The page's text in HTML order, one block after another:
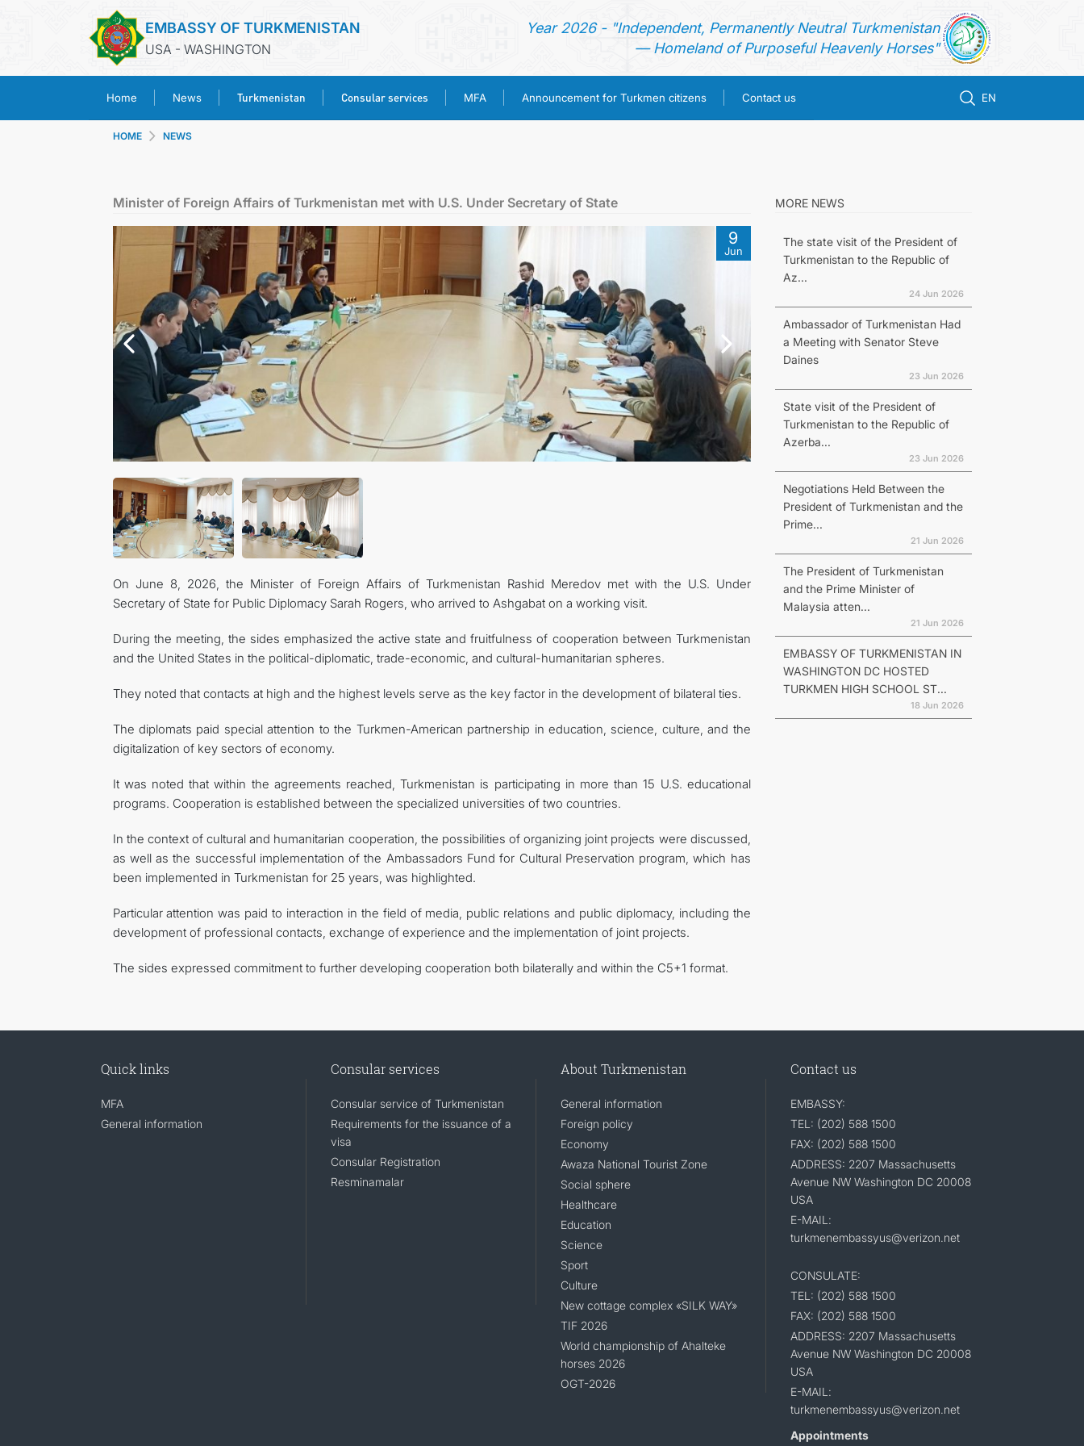
EMBASSY OF TURKMENISTAN
USA - WASHINGTON
Year 2026 - "Independent, Permanently Neutral Turkmenistan
— Homeland of Purposeful Heavenly Horses"
Home News Turkmenistan Consular services MFA Announcement for Turkmen citizens Contact us EN
TURKMENISTAN
CONSULAR SERVICES
MFA
ANNOUNCEMENT FOR TURKMEN CITIZENS
CONTACT US
HOME NEWS
Minister of Foreign Affairs of Turkmenistan met with U.S. Under Secretary of State
9
Jun
On June 8, 2026, the Minister of Foreign Affairs of Turkmenistan Rashid Meredov met with the U.S. Under
Secretary of State for Public Diplomacy Sarah Rogers, who arrived to Ashgabat on a working visit.
During the meeting, the sides emphasized the active state and fruitfulness of cooperation between Turkmenistan
and the United States in the political-diplomatic, trade-economic, and cultural-humanitarian spheres.
They noted that contacts at high and the highest levels serve as the key factor in the development of bilateral ties.
The diplomats paid special attention to the Turkmen-American partnership in education, science, culture, and the
digitalization of key sectors of economy.
It was noted that within the agreements reached, Turkmenistan is participating in more than 15 U.S. educational
programs. Cooperation is established between the specialized universities of two countries.
In the context of cultural and humanitarian cooperation, the possibilities of organizing joint projects were discussed,
as well as the successful implementation of the Ambassadors Fund for Cultural Preservation program, which has
been implemented in Turkmenistan for 25 years, was highlighted.
Particular attention was paid to interaction in the field of media, public relations and public diplomacy, including the
development of professional contacts, exchange of experience and the implementation of joint projects.
The sides expressed commitment to further developing cooperation both bilaterally and within the C5+1 format.
MORE NEWS
The state visit of the President of
Turkmenistan to the Republic of
Az...
24 Jun 2026
Ambassador of Turkmenistan Had
a Meeting with Senator Steve
Daines
23 Jun 2026
State visit of the President of
Turkmenistan to the Republic of
Azerba...
23 Jun 2026
Negotiations Held Between the
President of Turkmenistan and the
Prime...
21 Jun 2026
The President of Turkmenistan
and the Prime Minister of
Malaysia atten...
21 Jun 2026
EMBASSY OF TURKMENISTAN IN
WASHINGTON DC HOSTED
TURKMEN HIGH SCHOOL ST...
18 Jun 2026
Quick links
MFA
General information
Consular services
Consular service of Turkmenistan
Requirements for the issuance of a
visa
Consular Registration
Resminamalar
About Turkmenistan
General information
Foreign policy
Economy
Awaza National Tourist Zone
Social sphere
Healthcare
Education
Science
Sport
Culture
New cottage complex «SILK WAY»
TIF 2026
World championship of Ahalteke
horses 2026
OGT-2026
Contact us
EMBASSY:
TEL: (202) 588 1500
FAX: (202) 588 1500
ADDRESS: 2207 Massachusetts
Avenue NW Washington DC 20008
USA
E-MAIL:
turkmenembassyus@verizon.net
CONSULATE:
TEL: (202) 588 1500
FAX: (202) 588 1500
ADDRESS: 2207 Massachusetts
Avenue NW Washington DC 20008
USA
E-MAIL:
turkmenembassyus@verizon.net
Appointments